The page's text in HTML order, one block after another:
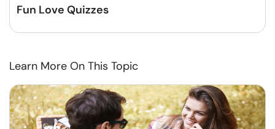
Fun Love Quizzes
Learn More On This Topic